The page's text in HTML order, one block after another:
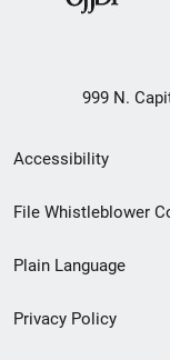
999 N.
Secondary
Footer
menu
Accessibility
File Whistleblower
Plain Language
Privacy Policy